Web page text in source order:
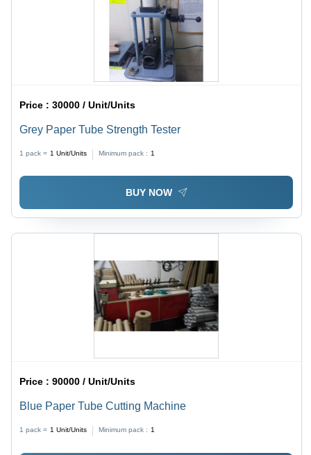
Price :30000 / Unit/Units
Grey Paper Tube Strength Tester
1 pack = 1 Unit/Units Minimum pack : 1
BUY NOW
Price :90000 / Unit/Units
Blue Paper Tube Cutting Machine
1 pack = 1 Unit/Units Minimum pack : 1